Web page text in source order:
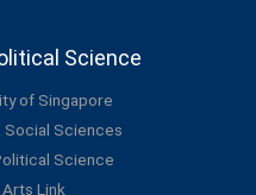
Science
of Singapore
Social Sciences
Science
Link